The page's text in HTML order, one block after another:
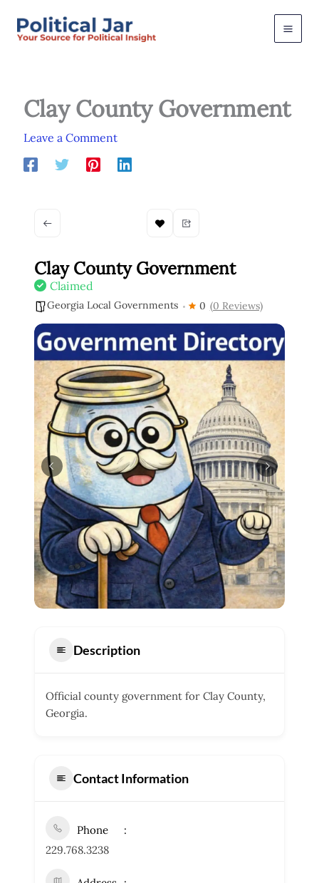
Clay County Government
Leave a Comment
Clay County Government
Claimed
Georgia Local Governments 0 (0 Reviews)
Description
Official county government for Clay County,
Georgia.
Contact Information
Phone
229.768.3238